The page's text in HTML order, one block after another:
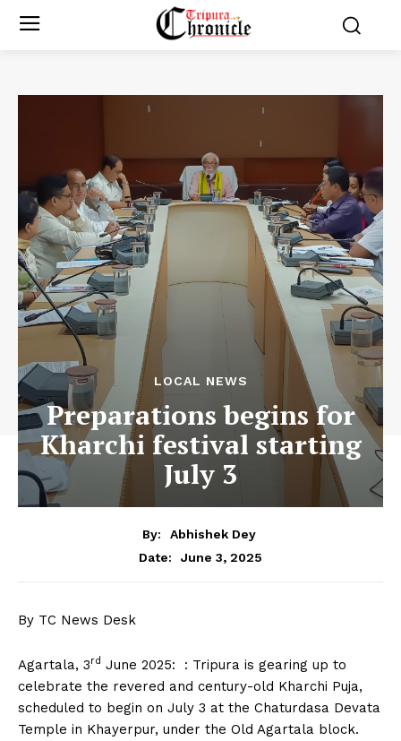
LOCAL NEWS
Preparations begins for
Kharchi festival starting
July 3
By:
Abhishek Dey
Date:
June 3, 2025
By TC News Desk
Agartala, 3rd June 2025: : Tripura is gearing up to
celebrate the revered and century-old Kharchi Puja,
scheduled to begin on July 3 at the Chaturdasa Devata
Temple in Khayerpur, under the Old Agartala block.